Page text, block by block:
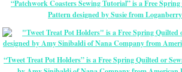
“Patchwork Coasters Sewing Tutorial” is a Free
Pattern designed by Susie from
“Tweet Treat Pot Holders” is a Free Spring Quilted or